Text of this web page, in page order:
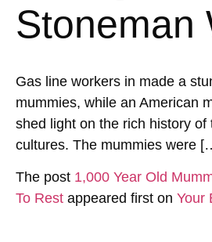
Stoneman
Gas line workers in made a
mummies, while an American
shed light on the rich history
cultures. The mummies were
The post 1,000 Year Old
To Rest appeared first on Your